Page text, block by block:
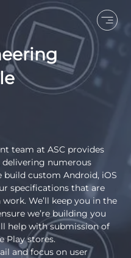
team at ASC provides
numerous
build custom Android, iOS
specifications that are
We’ll keep you in the
we’re building you
help with submission of
Play stores.
and focus on user